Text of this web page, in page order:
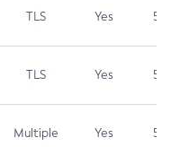
TLS Yes 5.9
TLS Yes 5.3
Multiple Yes 5.3